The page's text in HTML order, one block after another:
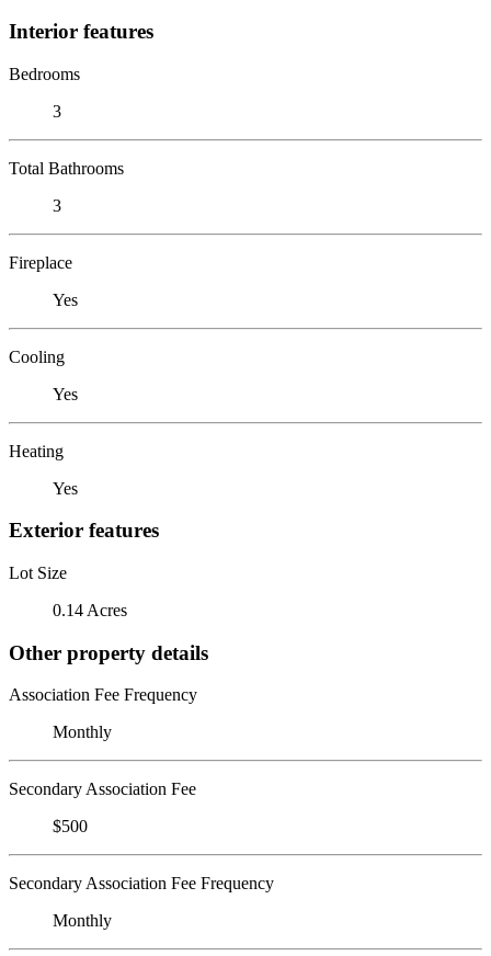
Interior features
Bedrooms
3
Total Bathrooms
3
Fireplace
Yes
Cooling
Yes
Heating
Yes
Exterior features
Lot Size
0.14 Acres
Other property details
Association Fee Frequency
Monthly
Secondary Association Fee
$500
Secondary Association Fee Frequency
Monthly